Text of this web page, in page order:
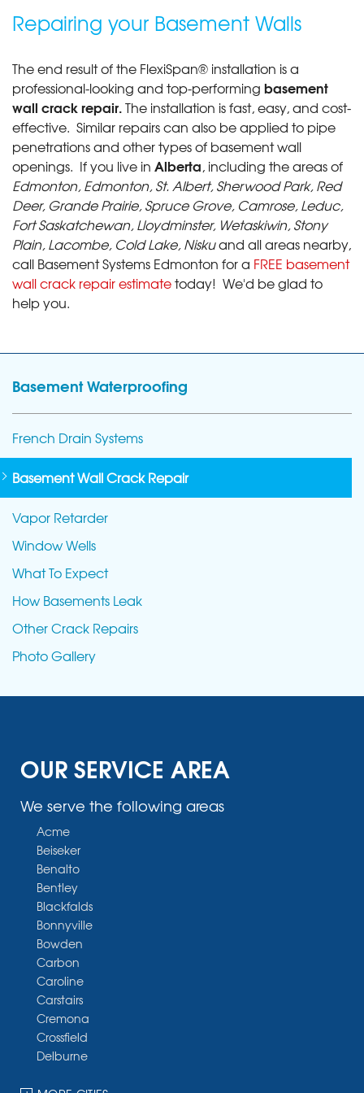
Repairing your Basement Walls
The end result of the FlexiSpan® installation is a
professional-looking and top-performing basement
wall crack repair.The installation is fast, easy, and cost-
effective. Similar repairs can also be applied to pipe
penetrations and other types of basement wall
openings. If you live in Alberta, including the areas of
Edmonton, Edmonton, St. Albert, Sherwood Park, Red
Deer, Grande Prairie, Spruce Grove, Camrose, Leduc,
Fort Saskatchewan, Lloydminster, Wetaskiwin, Stony
Plain, Lacombe, Cold Lake, Niskuand all areas nearby,
call Basement Systems Edmonton for a FREE basement
wall crack repair estimatetoday! We'd be glad to
help you.
Basement Waterproofing
French Drain Systems
Basement Wall Crack Repair
Vapor Retarder
Window Wells
What To Expect
How Basements Leak
Other Crack Repairs
Photo Gallery
OUR SERVICE AREA
We serve the following areas
Acme
Beiseker
Benalto
Bentley
Blackfalds
Bonnyville
Bowden
Carbon
Caroline
Carstairs
Cremona
Crossfield
Delburne